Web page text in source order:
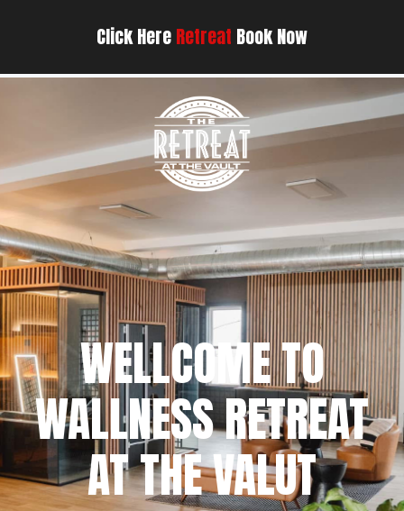
Click HereRetreat Book Now
WELLCOME TO
WALLNESS RETREAT
AT THE VALUT